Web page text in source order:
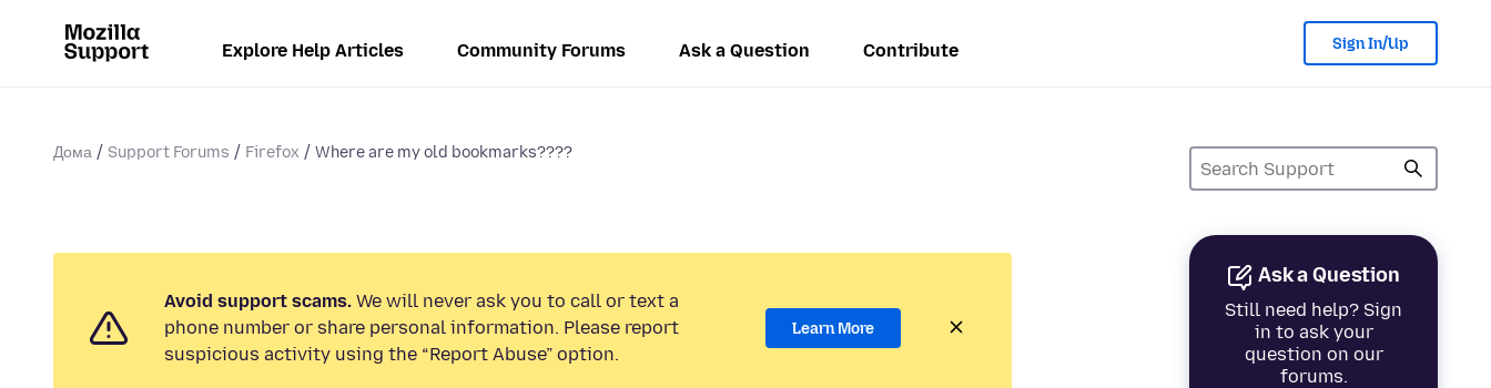
Explore Help Articles Community Forums Ask a Question Contribute Sign In/Up
Дома Support Forums Firefox Where are my old bookmarks????
Ask a Question
Still need help? Sign
in to ask your
question on our
forums.
Avoid support scams. We will never ask you to call or text a
phone number or share personal information. Please report
suspicious activity using the “Report Abuse” option.
Learn More